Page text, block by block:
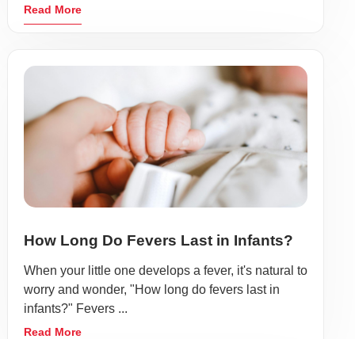
Read More
How Long Do Fevers Last in Infants?
When your little one develops a fever, it's natural to
worry and wonder, "How long do fevers last in
infants?" Fevers ...
Read More